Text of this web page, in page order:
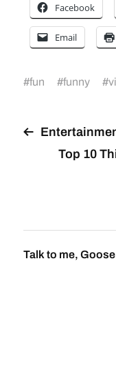
Facebook
Email
#fun #funny #
Top 10
Talk to me,